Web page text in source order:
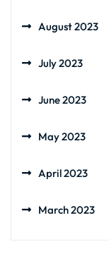
August 2023
July 2023
June 2023
May 2023
April 2023
March 2023